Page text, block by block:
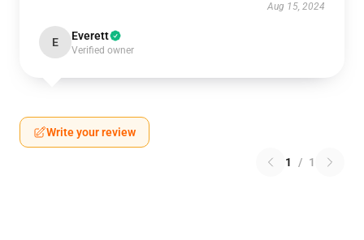
Aug 15, 2024
E Everett
Verified owner
Write your review
1 / 1